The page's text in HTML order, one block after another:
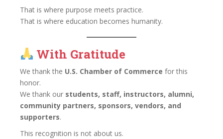
That is where purpose meets practice.
That is where education becomes humanity.
With Gratitude
We thank the U.S. Chamber of Commerce for this
honor.
We thank our students, staff, instructors, alumni,
community partners, sponsors, vendors, and
supporters.
This recognition is not about us.